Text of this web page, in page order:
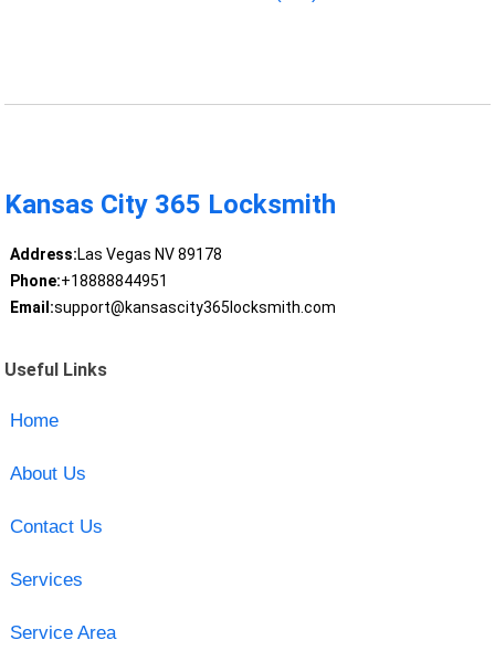
Kansas City 365 Locksmith
Address:Las Vegas NV 89178
Phone:+18888844951
Email:support@kansascity365locksmith.com
Useful Links
Home
About Us
Contact Us
Services
Service Area